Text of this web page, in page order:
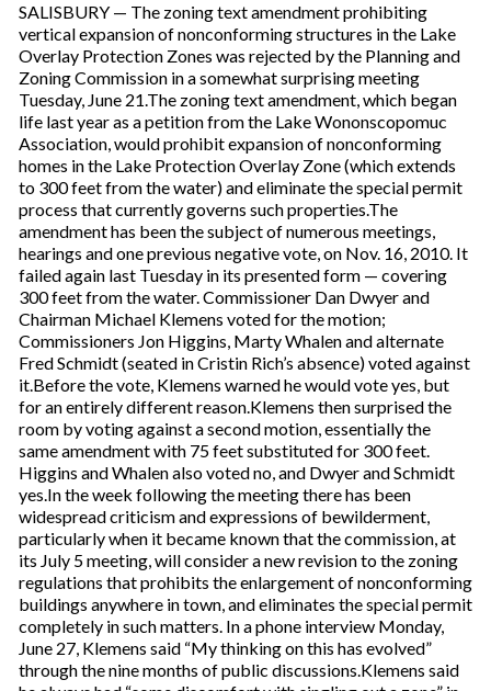
SALISBURY — The zoning text amendment prohibiting
vertical expansion of nonconforming structures in the Lake
Overlay Protection Zones was rejected by the Planning and
Zoning Commission in a somewhat surprising meeting
Tuesday, June 21.The zoning text amendment, which began
life last year as a petition from the Lake Wononscopomuc
Association, would prohibit expansion of nonconforming
homes in the Lake Protection Overlay Zone (which extends
to 300 feet from the water) and eliminate the special permit
process that currently governs such properties.The
amendment has been the subject of numerous meetings,
hearings and one previous negative vote, on Nov. 16, 2010. It
failed again last Tuesday in its presented form — covering
300 feet from the water. Commissioner Dan Dwyer and
Chairman Michael Klemens voted for the motion;
Commissioners Jon Higgins, Marty Whalen and alternate
Fred Schmidt (seated in Cristin Rich’s absence) voted against
it.Before the vote, Klemens warned he would vote yes, but
for an entirely different reason.Klemens then surprised the
room by voting against a second motion, essentially the
same amendment with 75 feet substituted for 300 feet.
Higgins and Whalen also voted no, and Dwyer and Schmidt
yes.In the week following the meeting there has been
widespread criticism and expressions of bewilderment,
particularly when it became known that the commission, at
its July 5 meeting, will consider a new revision to the zoning
regulations that prohibits the enlargement of nonconforming
buildings anywhere in town, and eliminates the special permit
completely in such matters. In a phone interview Monday,
June 27, Klemens said “My thinking on this has evolved”
through the nine months of public discussions.Klemens said